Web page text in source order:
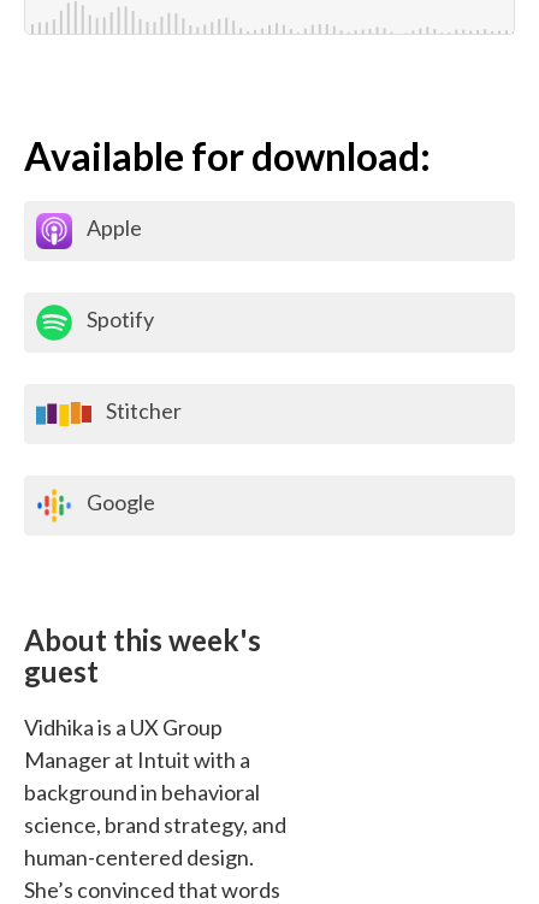
Available for download:
Apple
Spotify
Stitcher
Google
About this week's
guest
Vidhika is a UX Group
Manager at Intuit with a
background in behavioral
science, brand strategy, and
human-centered design.
She’s convinced that words